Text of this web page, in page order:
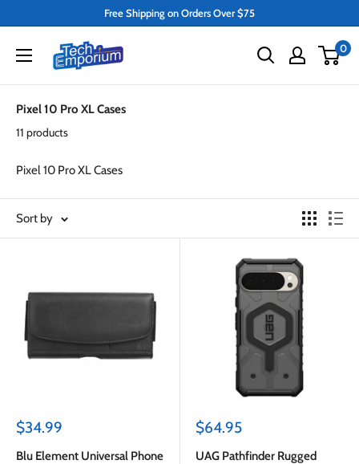
content
Free Shipping on Orders Over $75
Tech
Emporium
0
Pixel 10 Pro XL Cases
11 products
Pixel 10 Pro XL Cases
Sort by
Sale
$34.99
Blu Element Universal Phone
Sale
$64.95
UAG Pathfinder Rugged